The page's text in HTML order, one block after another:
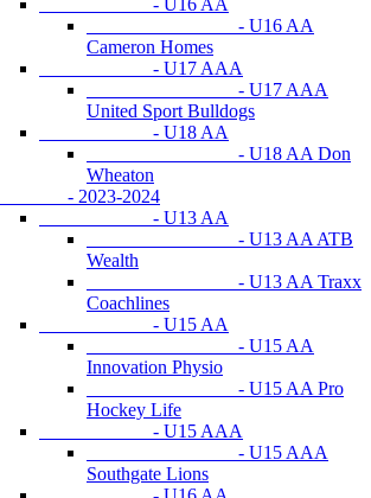
- U16 AA
Cameron Homes
- U17 AAA
- U17 AAA
United Sport Bulldogs
- U18 AA
- U18 AA Don
Wheaton
- 2023-2024
- U13 AA
- U13 AA ATB
Wealth
- U13 AA Traxx
Coachlines
- U15 AA
- U15 AA
Innovation Physio
- U15 AA Pro
Hockey Life
- U15 AAA
- U15 AAA
Southgate Lions